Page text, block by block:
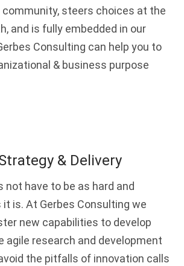
steers choices at the
and is fully embedded in our
Consulting can help you to
& business purpose
& Delivery
not have to be as hard and
is. At Gerbes Consulting we
new capabilities to develop
agile research and development
the pitfalls of innovation calls